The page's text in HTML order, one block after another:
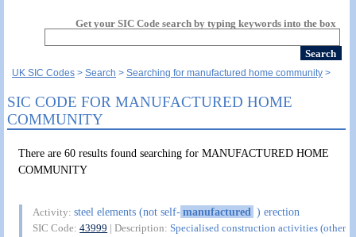
Get your SIC Code search by typing keywords into the box
UK SIC Codes Search Searching for manufactured home community
SIC CODE FOR MANUFACTURED HOME
COMMUNITY
There are 60 results found searching for MANUFACTURED HOME
COMMUNITY
Activity:steel elements (not self-manufactured ) erection
SIC Code:43999 | Description:Specialised construction activities (other